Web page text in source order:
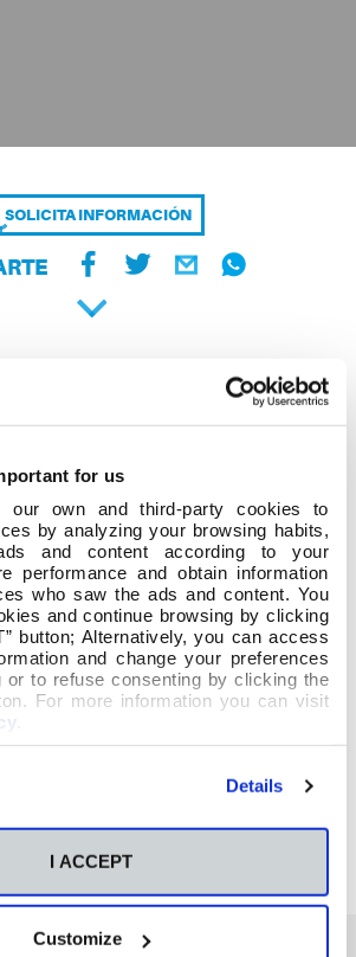
for us
own and third-party cookies to
by analyzing your browsing habits,
and content according to your
performance and obtain information
who saw the ads and content. You
and continue browsing by clicking
button; Alternatively, you can access
and change your preferences
or to refuse consenting by clicking the
For more information you can visit
Details
I ACCEPT
Customize
SOLICITA INFORMACIÓN